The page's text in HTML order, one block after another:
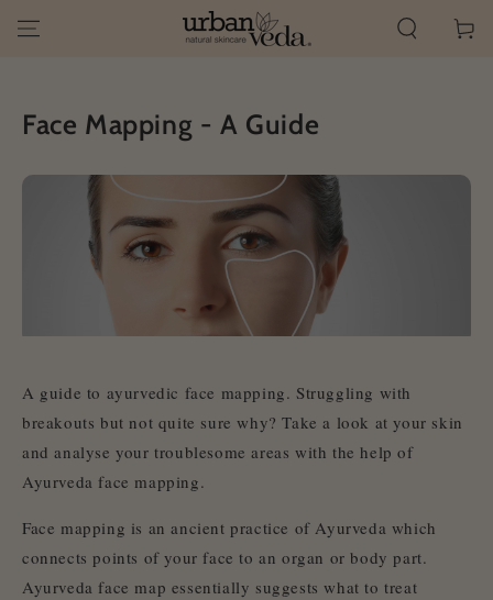
CONTENT
Cart
Face Mapping - A Guide
A guide to ayurvedic face mapping. Struggling with
breakouts but not quite sure why? Take a look at your skin
and analyse your troublesome areas with the help of
Ayurveda face mapping.
Face mapping is an ancient practice of Ayurveda which
connects points of your face to an organ or body part.
Ayurveda face map essentially suggests what to treat